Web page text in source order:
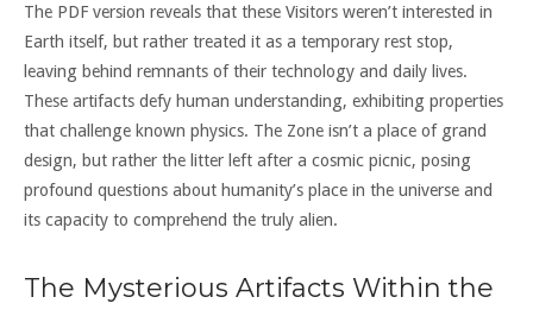
The PDF version reveals that these Visitors weren’t interested in
Earth itself, but rather treated it as a temporary rest stop,
leaving behind remnants of their technology and daily lives.
These artifacts defy human understanding, exhibiting properties
that challenge known physics. The Zone isn’t a place of grand
design, but rather the litter left after a cosmic picnic, posing
profound questions about humanity’s place in the universe and
its capacity to comprehend the truly alien.
The Mysterious Artifacts Within the